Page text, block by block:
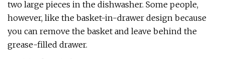
two large pieces in the dishwasher. Some people,
however, like the basket-in-drawer design because
you can remove the basket and leave behind the
grease-filled drawer.